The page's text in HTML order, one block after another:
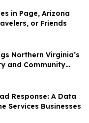
in Page, Arizona
or Friends
Northern Virginia’s
and Community
Run
Response: A Data
Services Businesses